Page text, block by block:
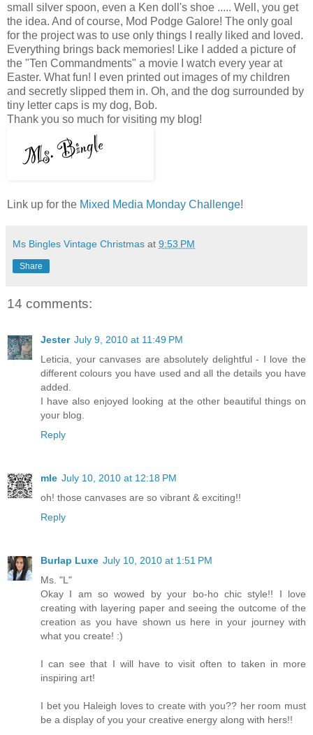
small silver spoon, even a Ken doll's shoe ..... Well, you get
the idea. And of course, Mod Podge Galore! The only goal
for the project was to use only things I really liked and loved.
Everything brings back memories! Like I added a picture of
the "Ten Commandments" a movie I watch every year at
Easter. What fun! I even printed out images of my children
and secretly slipped them in. Oh, and the dog surrounded by
tiny letter caps is my dog, Bob.
Thank you so much for visiting my blog!
Link up for the Mixed Media Monday Challenge!
Ms Bingles Vintage Christmas at 9:53 PM
Share
14 comments:
Jester July 9, 2010 at 11:49 PM
Leticia, your canvases are absolutely delightful - I love the
different colours you have used and all the details you have
added.
I have also enjoyed looking at the other beautiful things on
your blog.
Reply
mle July 10, 2010 at 12:18 PM
oh! those canvases are so vibrant & exciting!!
Reply
Burlap Luxe July 10, 2010 at 1:51 PM
Ms. "L"
Okay I am so wowed by your bo-ho chic style!! I love
creating with layering paper and seeing the outcome of the
creation as you have shown us here in your journey with
what you create! :)
I can see that I will have to visit often to taken in more
inspiring art!
I bet you Haleigh loves to create with you?? her room must
be a display of you your creative energy along with hers!!